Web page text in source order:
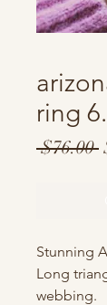
ring
$76.00
Stunning
Long
webbing.